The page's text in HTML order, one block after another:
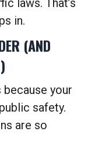
laws. That’s
in.
(AND
your
safety.
are so